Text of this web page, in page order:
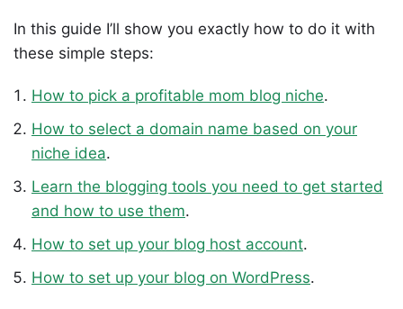
In this guide I’ll show you exactly how to do it with
these simple steps:
How to pick a profitable mom blog niche.
How to select a domain name based on your
niche idea.
Learn the blogging tools you need to get started
and how to use them.
How to set up your blog host account.
How to set up your blog on WordPress.